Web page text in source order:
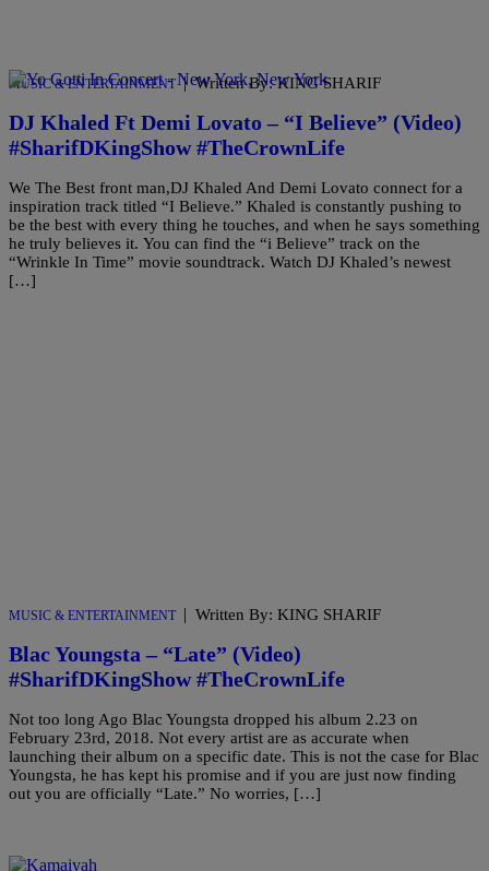
MUSIC & ENTERTAINMENT | Written By: KING SHARIF
DJ Khaled Ft Demi Lovato – “I Believe” (Video)
#SharifDKingShow #TheCrownLife
We The Best front man,DJ Khaled And Demi Lovato connect for a
inspiration track titled “I Believe.” Khaled is constantly pushing to
be the best with every thing he touches, and when he says something
he truly believes it. You can find the “i Believe” track on the
“Wrinkle In Time” movie soundtrack. Watch DJ Khaled’s newest
[…]
MUSIC & ENTERTAINMENT | Written By: KING SHARIF
Blac Youngsta – “Late” (Video)
#SharifDKingShow #TheCrownLife
Not too long Ago Blac Youngsta dropped his album 2.23 on
February 23rd, 2018. Not every artist are as accurate when
launching their album on a specific date. This is not the case for Blac
Youngsta, he has kept his promise and if you are just now finding
out you are officially “Late.” No worries, […]